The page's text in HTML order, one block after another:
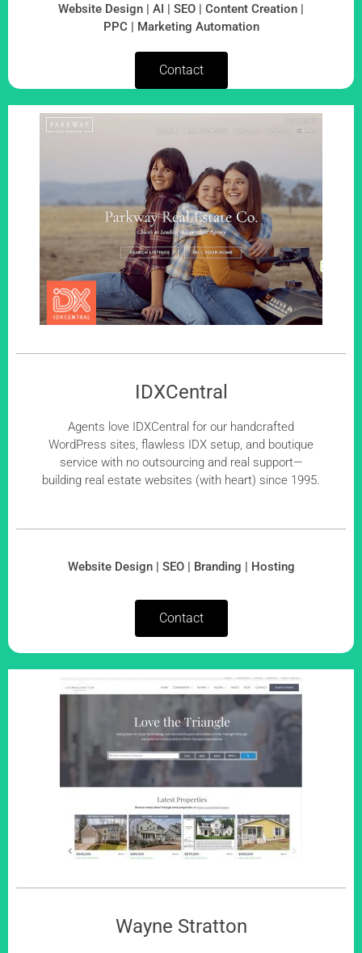
Website Design | AI | SEO | Content Creation |
PPC | Marketing Automation
Contact
IDXCentral
Agents love IDXCentral for our handcrafted
WordPress sites, flawless IDX setup, and boutique
service with no outsourcing and real support—
building real estate websites (with heart) since 1995.
Website Design | SEO | Branding | Hosting
Contact
Wayne Stratton